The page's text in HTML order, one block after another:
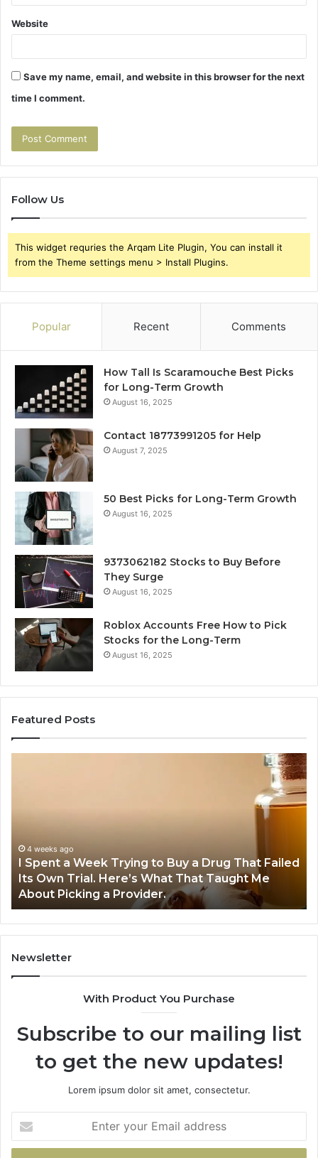
Website
Save my name, email, and website in this browser for the next
time I comment.
Follow Us
This widget requries the Arqam Lite Plugin, You can install it
from the Theme settings menu > Install Plugins.
Popular Recent Comments
How Tall Is Scaramouche Best Picks
for Long-Term Growth
August 16, 2025
Contact 18773991205 for Help
August 7, 2025
50 Best Picks for Long-Term Growth
August 16, 2025
9373062182 Stocks to Buy Before
They Surge
August 16, 2025
Roblox Accounts Free How to Pick
Stocks for the Long-Term
August 16, 2025
Featured Posts
Buy
Drug
That
Failed
Its
Own
Trial.
Me
About
Picking
4 weeks ago
I Spent a Week Trying to Buy a Drug That Failed
Its Own Trial. Here’s What That Taught Me
About Picking a Provider.
Newsletter
With Product You Purchase
Subscribe to our mailing list
to get the new updates!
Lorem ipsum dolor sit amet, consectetur.
your
Email